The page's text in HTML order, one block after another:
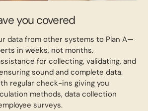
you covered
data from other systems to Plan A—
in weeks, not months.
for collecting, validating, and
sound and complete data.
regular check-ins giving you
methods, data collection
surveys.